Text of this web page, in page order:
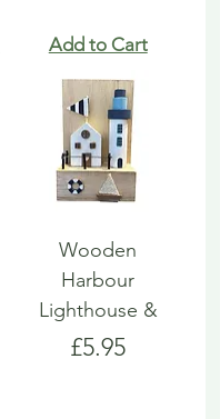
Add to Cart
Wooden
Harbour
Lighthouse &
Price
£5.95